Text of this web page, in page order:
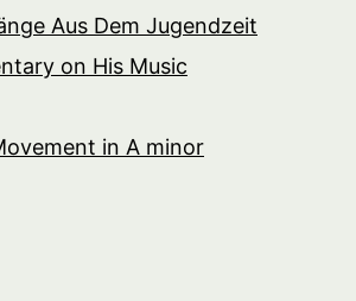
Aus Dem Jugendzeit
on His Music
in A minor